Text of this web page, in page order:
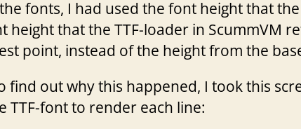
fonts, I had used the font height that
height that the TTF-loader in ScummVM
point, instead of the height from the
find out why this happened, I took this
TTF-font to render each line: